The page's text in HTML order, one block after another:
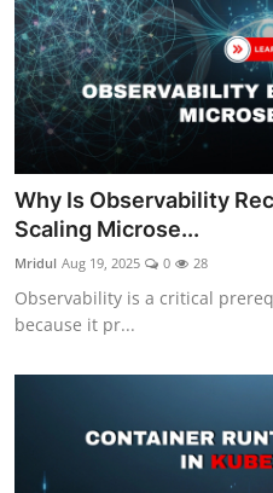
Why Is Observability
Scaling Microse...
Mridul Aug 19, 2025 0 28
Observability is a critical
because it pr...